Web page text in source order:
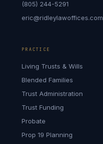
(805) 244-5291
eric@ridleylawoffices.com
PRACTICE
Living Trusts & Wills
Blended Families
Trust Administration
Trust Funding
Probate
Prop 19 Planning